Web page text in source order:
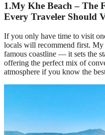
1.My Khe Beach – The
Every Traveler Should
If you only have time to visit
locals will recommend first. My
famous coastline — it sets the
offering the perfect mix of
atmosphere if you know the